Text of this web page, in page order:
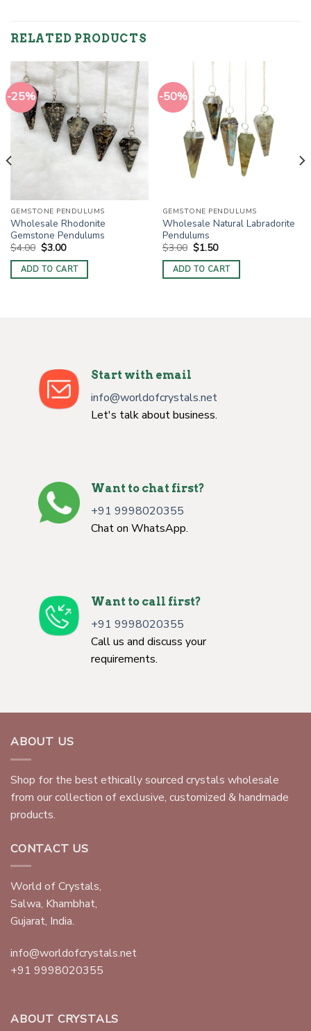
RELATED PRODUCTS
-25%
GEMSTONE PENDULUMS
Wholesale Rhodonite
Gemstone Pendulums
$4.00 Original
price
was:
$4.00.
$3.00Current
is:
$3.00.
ADD TO CART
-50%
GEMSTONE PENDULUMS
Wholesale Natural Labradorite
Pendulums
$3.00 Original
price
was:
$3.00.
$1.50Current
is:
$1.50.
ADD TO CART
Start with email
info@worldofcrystals.net
Let's talk about business.
Want to chat first?
+91 9998020355
Chat on WhatsApp.
Want to call first?
+91 9998020355
Call us and discuss your
requirements.
ABOUT US
Shop for the best ethically sourced crystals wholesale
from our collection of exclusive, customized & handmade
products.
CONTACT US
World of Crystals,
Salwa, Khambhat,
Gujarat, India.
info@worldofcrystals.net
+91 9998020355
ABOUT CRYSTALS